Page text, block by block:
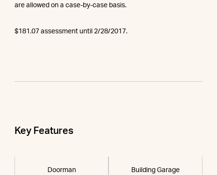
are allowed on a case-by-case basis.
$181.07 assessment until 2/28/2017.
Key Features
Doorman Building Garage